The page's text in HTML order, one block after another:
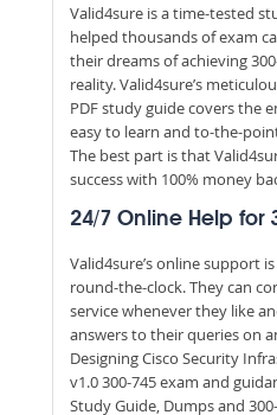
Valid4sure is a time-tested
helped thousands of exam
their dreams of achieving
reality. Valid4sure’s
PDF study guide covers the
easy to learn and to-the-
The best part is that
success with 100% money
24/7 Online Help for
Valid4sure’s online support
round-the-clock. They can
service whenever they like
answers to their queries on
Designing Cisco Security
v1.0 300-745 exam and
Study Guide, Dumps and